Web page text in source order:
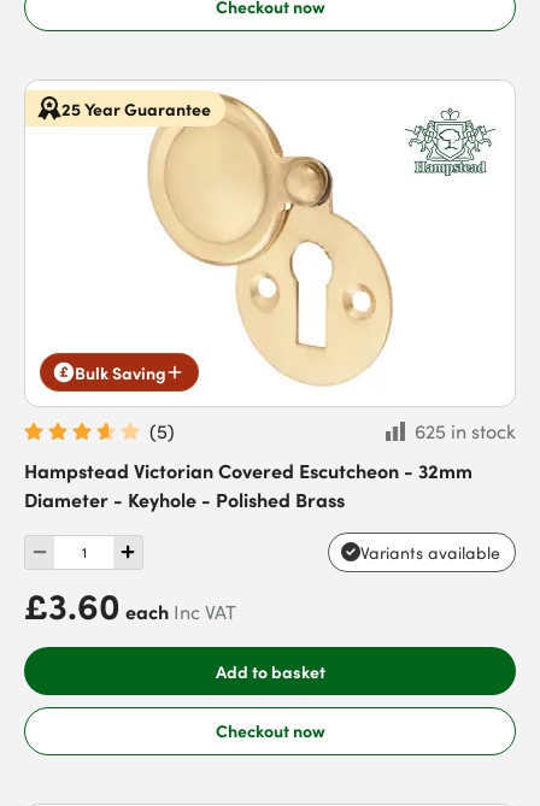
Checkout now
25 Year Guarantee
Bulk Saving
(5)
625 in stock
Hampstead Victorian Covered Escutcheon - 32mm
Diameter - Keyhole - Polished Brass
Variants available
£3.60 each Inc VAT
Add to basket
Checkout now